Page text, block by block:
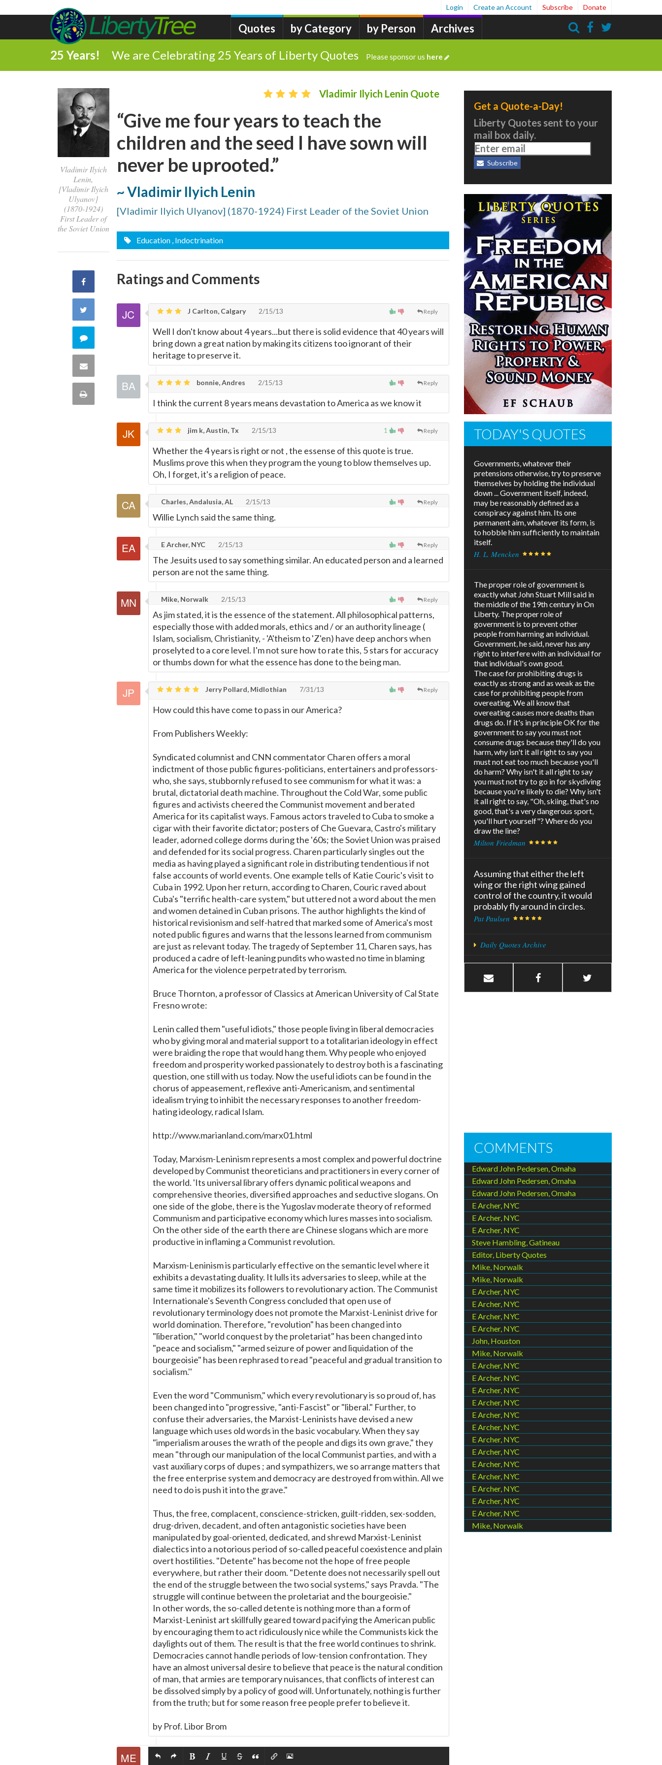
Quotes by Category by Person Archives
Login Create an Account Subscribe Donate
25 Years! We are Celebrating 25 Years of Liberty Quotes Please sponsor us here
Vladimir Ilyich
Lenin,
[Vladimir Ilyich
Ulyanov]
(1870-1924)
First Leader of
the Soviet Union
Share
Facebook
Twitter
Comment
this
quote
Share
Print
Vladimir Ilyich Lenin Quote
“Give me four years to teach the
children and the seed I have sown will
never be uprooted.”
~ Vladimir Ilyich Lenin
[Vladimir Ilyich Ulyanov] (1870-1924) First Leader of the Soviet Union
Education , Indoctrination
Ratings and Comments
Reply
J Carlton, Calgary 2/15/13
Well I don't know about 4 years...but there is solid evidence that 40 years will
bring down a great nation by making its citizens too ignorant of their
heritage to preserve it.
Reply
bonnie, Andres 2/15/13
I think the current 8 years means devastation to America as we know it
1 Reply
jim k, Austin, Tx 2/15/13
Whether the 4 years is right or not , the essense of this quote is true.
Muslims prove this when they program the young to blow themselves up.
Oh, I forget, it's a religion of peace.
Reply
Charles, Andalusia, AL 2/15/13
Willie Lynch said the same thing.
Reply
E Archer, NYC 2/15/13
The Jesuits used to say something similar. An educated person and a learned
person are not the same thing.
Reply
Mike, Norwalk 2/15/13
As jim stated, it is the essence of the statement. All philosophical patterns,
especially those with added morals, ethics and / or an authority lineage (
Islam, socialism, Christianity, - 'A'theism to 'Z'en) have deep anchors when
proselyted to a core level. I'm not sure how to rate this, 5 stars for accuracy
or thumbs down for what the essence has done to the being man.
Reply
Jerry Pollard, Midlothian 7/31/13
How could this have come to pass in our America?
From Publishers Weekly:
Syndicated columnist and CNN commentator Charen offers a moral
indictment of those public figures-politicians, entertainers and professors-
who, she says, stubbornly refused to see communism for what it was: a
brutal, dictatorial death machine. Throughout the Cold War, some public
figures and activists cheered the Communist movement and berated
America for its capitalist ways. Famous actors traveled to Cuba to smoke a
cigar with their favorite dictator; posters of Che Guevara, Castro's military
leader, adorned college dorms during the '60s; the Soviet Union was praised
and defended for its social progress. Charen particularly singles out the
media as having played a significant role in distributing tendentious if not
false accounts of world events. One example tells of Katie Couric's visit to
Cuba in 1992. Upon her return, according to Charen, Couric raved about
Cuba's "terrific health-care system," but uttered not a word about the men
and women detained in Cuban prisons. The author highlights the kind of
historical revisionism and self-hatred that marked some of America's most
noted public figures and warns that the lessons learned from communism
are just as relevant today. The tragedy of September 11, Charen says, has
produced a cadre of left-leaning pundits who wasted no time in blaming
America for the violence perpetrated by terrorism.
Bruce Thornton, a professor of Classics at American University of Cal State
Fresno wrote:
Lenin called them "useful idiots," those people living in liberal democracies
who by giving moral and material support to a totalitarian ideology in effect
were braiding the rope that would hang them. Why people who enjoyed
freedom and prosperity worked passionately to destroy both is a fascinating
question, one still with us today. Now the useful idiots can be found in the
chorus of appeasement, reflexive anti-Americanism, and sentimental
idealism trying to inhibit the necessary responses to another freedom-
hating ideology, radical Islam.
http://www.marianland.com/marx01.html
Today, Marxism-Leninism represents a most complex and powerful doctrine
developed by Communist theoreticians and practitioners in every corner of
the world. 'Its universal library offers dynamic political weapons and
comprehensive theories, diversified approaches and seductive slogans. On
one side of the globe, there is the Yugoslav moderate theory of reformed
Communism and participative economy which lures masses into socialism.
On the other side of the earth there are Chinese slogans which are more
productive in inflaming a Communist revolution.
Marxism-Leninism is particularly effective on the semantic level where it
exhibits a devastating duality. It lulls its adversaries to sleep, while at the
same time it mobilizes its followers to revolutionary action. The Communist
Internationale's Seventh Congress concluded that open use of
revolutionary terminology does not promote the Marxist-Leninist drive for
world domination. Therefore, "revolution" has been changed into
"liberation," "world conquest by the proletariat" has been changed into
"peace and socialism," "armed seizure of power and liquidation of the
bourgeoisie" has been rephrased to read "peaceful and gradual transition to
socialism.''
Even the word "Communism," which every revolutionary is so proud of, has
been changed into "progressive, "anti-Fascist" or "liberal." Further, to
confuse their adversaries, the Marxist-Leninists have devised a new
language which uses old words in the basic vocabulary. When they say
"imperialism arouses the wrath of the people and digs its own grave," they
mean "through our manipulation of the local Communist parties, and with a
vast auxiliary corps of dupes ; and sympathizers, we so arrange matters that
the free enterprise system and democracy are destroyed from within. All we
need to do is push it into the grave."
Thus, the free, complacent, conscience-stricken, guilt-ridden, sex-sodden,
drug-driven, decadent, and often antagonistic societies have been
manipulated by goal-oriented, dedicated, and shrewd Marxist-Leninist
dialectics into a notorious period of so-called peaceful coexistence and plain
overt hostilities. "Detente" has become not the hope of free people
everywhere, but rather their doom. "Detente does not necessarily spell out
the end of the struggle between the two social systems," says Pravda. "The
struggle will continue between the proletariat and the bourgeoisie."
In other words, the so-called detente is nothing more than a form of
Marxist-Leninist art skillfully geared toward pacifying the American public
by encouraging them to act ridiculously nice while the Communists kick the
daylights out of them. The result is that the free world continues to shrink.
Democracies cannot handle periods of low-tension confrontation. They
have an almost universal desire to believe that peace is the natural condition
of man, that armies are temporary nuisances, that conflicts of interest can
be dissolved simply by a policy of good will. Unfortunately, nothing is further
from the truth; but for some reason free people prefer to believe it.
by Prof. Libor Brom
Get a Quote-a-Day!
Liberty Quotes sent to your
mail box daily.
Subscribe
TODAY'S QUOTES
Governments, whatever their
pretensions otherwise, try to preserve
themselves by holding the individual
down ... Government itself, indeed,
may be reasonably defined as a
conspiracy against him. Its one
permanent aim, whatever its form, is
to hobble him sufficiently to maintain
itself.
H. L. Mencken
The proper role of government is
exactly what John Stuart Mill said in
the middle of the 19th century in On
Liberty. The proper role of
government is to prevent other
people from harming an individual.
Government, he said, never has any
right to interfere with an individual for
that individual's own good.
The case for prohibiting drugs is
exactly as strong and as weak as the
case for prohibiting people from
overeating. We all know that
overeating causes more deaths than
drugs do. If it's in principle OK for the
government to say you must not
consume drugs because they'll do you
harm, why isn't it all right to say you
must not eat too much because you'll
do harm? Why isn't it all right to say
you must not try to go in for skydiving
because you're likely to die? Why isn't
it all right to say, "Oh, skiing, that's no
good, that's a very dangerous sport,
you'll hurt yourself"? Where do you
draw the line?
Milton Friedman
Assuming that either the left
wing or the right wing gained
control of the country, it would
probably fly around in circles.
Pat Paulsen
Daily Quotes Archive
COMMENTS
Edward John Pedersen, Omaha
Edward John Pedersen, Omaha
Edward John Pedersen, Omaha
E Archer, NYC
E Archer, NYC
E Archer, NYC
Steve Hambling, Gatineau
Editor, Liberty Quotes
Mike, Norwalk
Mike, Norwalk
E Archer, NYC
E Archer, NYC
E Archer, NYC
E Archer, NYC
John, Houston
Mike, Norwalk
E Archer, NYC
E Archer, NYC
E Archer, NYC
E Archer, NYC
E Archer, NYC
E Archer, NYC
E Archer, NYC
E Archer, NYC
E Archer, NYC
E Archer, NYC
E Archer, NYC
E Archer, NYC
E Archer, NYC
Mike, Norwalk